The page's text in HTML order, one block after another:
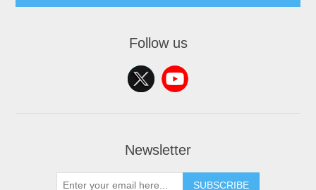
Follow us
Newsletter
SUBSCRIBE